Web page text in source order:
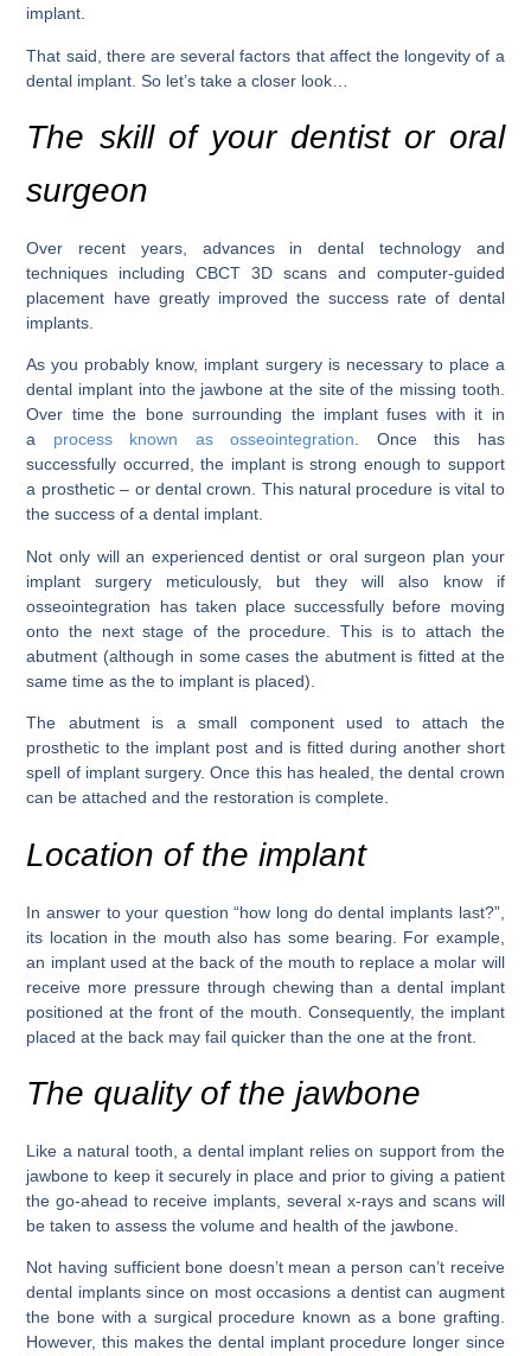
implant.
That said, there are several factors that affect the longevity of a
dental implant. So let’s take a closer look…
The skill of your dentist or oral
surgeon
Over recent years, advances in dental technology and
techniques including CBCT 3D scans and computer-guided
placement have greatly improved the success rate of dental
implants.
As you probably know, implant surgery is necessary to place a
dental implant into the jawbone at the site of the missing tooth.
Over time the bone surrounding the implant fuses with it in
a process known as osseointegration. Once this has
successfully occurred, the implant is strong enough to support
a prosthetic – or dental crown. This natural procedure is vital to
the success of a dental implant.
Not only will an experienced dentist or oral surgeon plan your
implant surgery meticulously, but they will also know if
osseointegration has taken place successfully before moving
onto the next stage of the procedure. This is to attach the
abutment (although in some cases the abutment is fitted at the
same time as the to implant is placed).
The abutment is a small component used to attach the
prosthetic to the implant post and is fitted during another short
spell of implant surgery. Once this has healed, the dental crown
can be attached and the restoration is complete.
Location of the implant
In answer to your question “how long do dental implants last?”,
its location in the mouth also has some bearing. For example,
an implant used at the back of the mouth to replace a molar will
receive more pressure through chewing than a dental implant
positioned at the front of the mouth. Consequently, the implant
placed at the back may fail quicker than the one at the front.
The quality of the jawbone
Like a natural tooth, a dental implant relies on support from the
jawbone to keep it securely in place and prior to giving a patient
the go-ahead to receive implants, several x-rays and scans will
be taken to assess the volume and health of the jawbone.
Not having sufficient bone doesn’t mean a person can’t receive
dental implants since on most occasions a dentist can augment
the bone with a surgical procedure known as a bone grafting.
However, this makes the dental implant procedure longer since